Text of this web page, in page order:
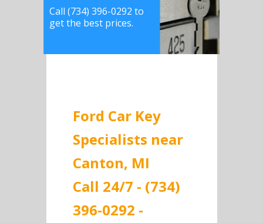
Call (734) 396-0292 to
get the best prices.
Ford Car Key
Specialists near
Canton, MI
Call 24/7 - (734)
396-0292 -